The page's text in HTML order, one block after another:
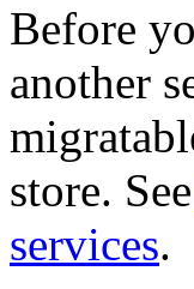
Before
another
store. See
services.